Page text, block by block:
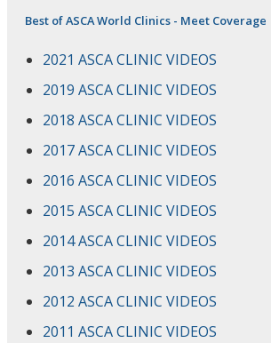
Best of ASCA World Clinics - Meet Coverage
2021 ASCA CLINIC VIDEOS
2019 ASCA CLINIC VIDEOS
2018 ASCA CLINIC VIDEOS
2017 ASCA CLINIC VIDEOS
2016 ASCA CLINIC VIDEOS
2015 ASCA CLINIC VIDEOS
2014 ASCA CLINIC VIDEOS
2013 ASCA CLINIC VIDEOS
2012 ASCA CLINIC VIDEOS
2011 ASCA CLINIC VIDEOS